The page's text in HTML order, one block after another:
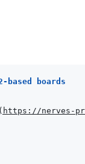
based boards
( https://nerves-